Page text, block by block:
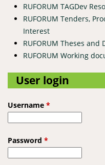
RUFORUM TAGDev
RUFORUM Tenders,
Interest
RUFORUM Theses and
RUFORUM Working
User login
Username *
Password *